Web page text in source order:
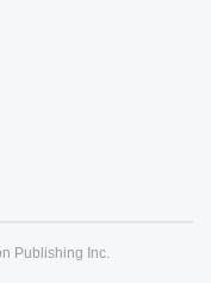
Publishing Inc.